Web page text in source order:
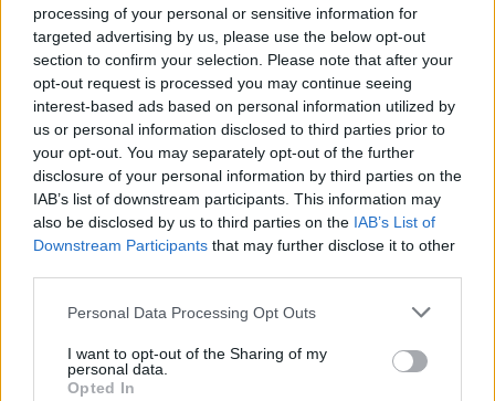
processing of your personal or sensitive information for
targeted advertising by us, please use the below opt-out
section to confirm your selection. Please note that after your
opt-out request is processed you may continue seeing
interest-based ads based on personal information utilized by
us or personal information disclosed to third parties prior to
your opt-out. You may separately opt-out of the further
disclosure of your personal information by third parties on the
IAB’s list of downstream participants. This information may
also be disclosed by us to third parties on the IAB’s List of
Downstream Participants that may further disclose it to other
Personal Data Processing Opt Outs
I want to opt-out of the Sharing of my
personal data.
Opted In
LOCARNO
A Locarno le multe Covid saranno
devolute alla Lega Polmonare